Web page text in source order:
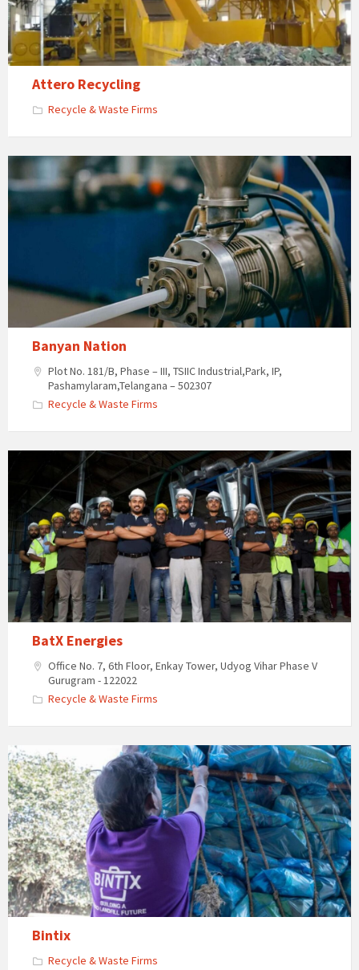
Attero Recycling
Recycle & Waste Firms
Banyan Nation
Plot No. 181/B, Phase – III, TSIIC Industrial,Park, IP,
Pashamylaram,Telangana – 502307
Recycle & Waste Firms
BatX Energies
Office No. 7, 6th Floor, Enkay Tower, Udyog Vihar Phase V
Gurugram - 122022
Recycle & Waste Firms
Bintix
Recycle & Waste Firms